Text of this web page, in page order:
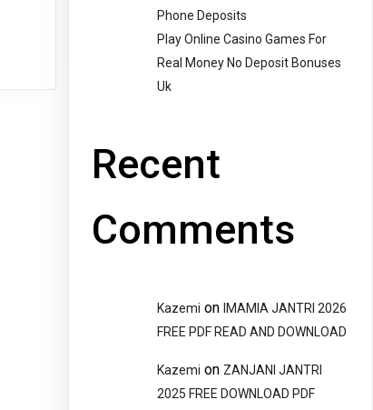
Phone Deposits
Play Online Casino Games For
Real Money No Deposit Bonuses
Uk
Recent
Comments
Kazemi on IMAMIA JANTRI 2026
FREE PDF READ AND DOWNLOAD
Kazemi on ZANJANI JANTRI
2025 FREE DOWNLOAD PDF